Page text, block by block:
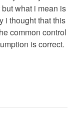
what i mean is
i thought that this
common control
is correct.